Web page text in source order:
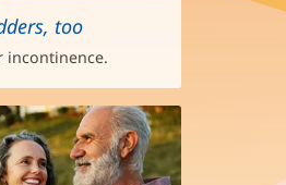
too
incontinence.